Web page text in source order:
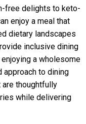
free delights to keto-
enjoy a meal that
dietary landscapes
inclusive dining
a wholesome
approach to dining
thoughtfully
while delivering